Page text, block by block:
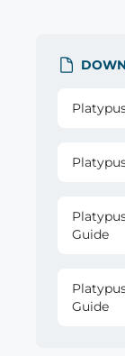
Guide
Guide